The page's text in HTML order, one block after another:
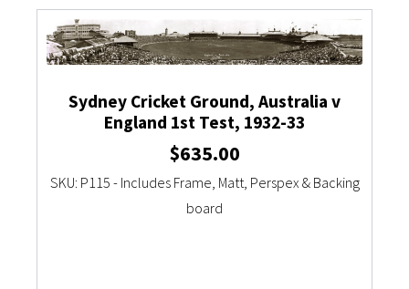
Currency Converter
Sydney Cricket Ground, Australia v
England 1st Test, 1932-33
$635.00
SKU: P115 - Includes Frame, Matt, Perspex & Backing
board